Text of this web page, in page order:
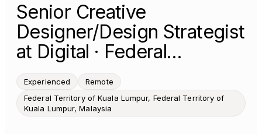
Senior Creative
Designer/Design Strategist
at Digital · Federal…
Experienced
Remote
Federal Territory of Kuala Lumpur, Federal Territory of
Kuala Lumpur, Malaysia